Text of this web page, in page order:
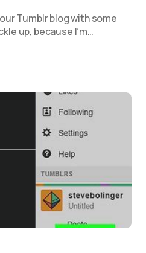
Tumblr blog with some
up, because I’m…